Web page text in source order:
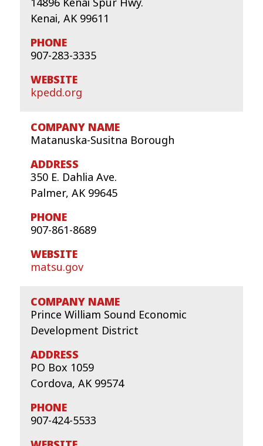
14896 Kenai Spur Hwy.
Kenai, AK 99611
907-283-3335
kpedd.org
Matanuska-Susitna Borough
350 E. Dahlia Ave.
Palmer, AK 99645
907-861-8689
matsu.gov
Prince William Sound Economic
Development District
PO Box 1059
Cordova, AK 99574
907-424-5533